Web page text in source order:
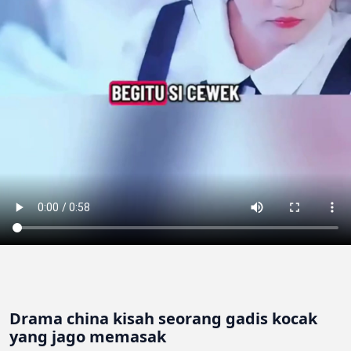
Drama china kisah seorang gadis kocak
yang jago memasak